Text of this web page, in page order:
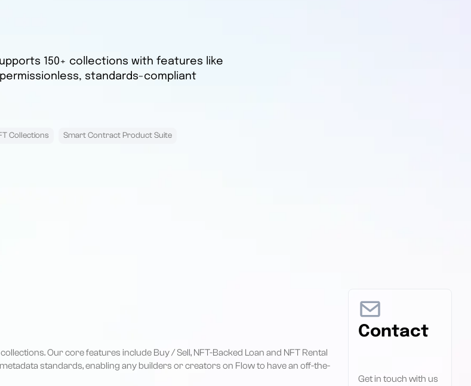
150+ collections with features like
standards-compliant
Collections Smart Contract Product Suite
Our core features include Buy / Sell, NFT-Backed Loan and NFT Rental
standards, enabling any builders or creators on Flow to have an off-the-
Contact
Get in touch with us